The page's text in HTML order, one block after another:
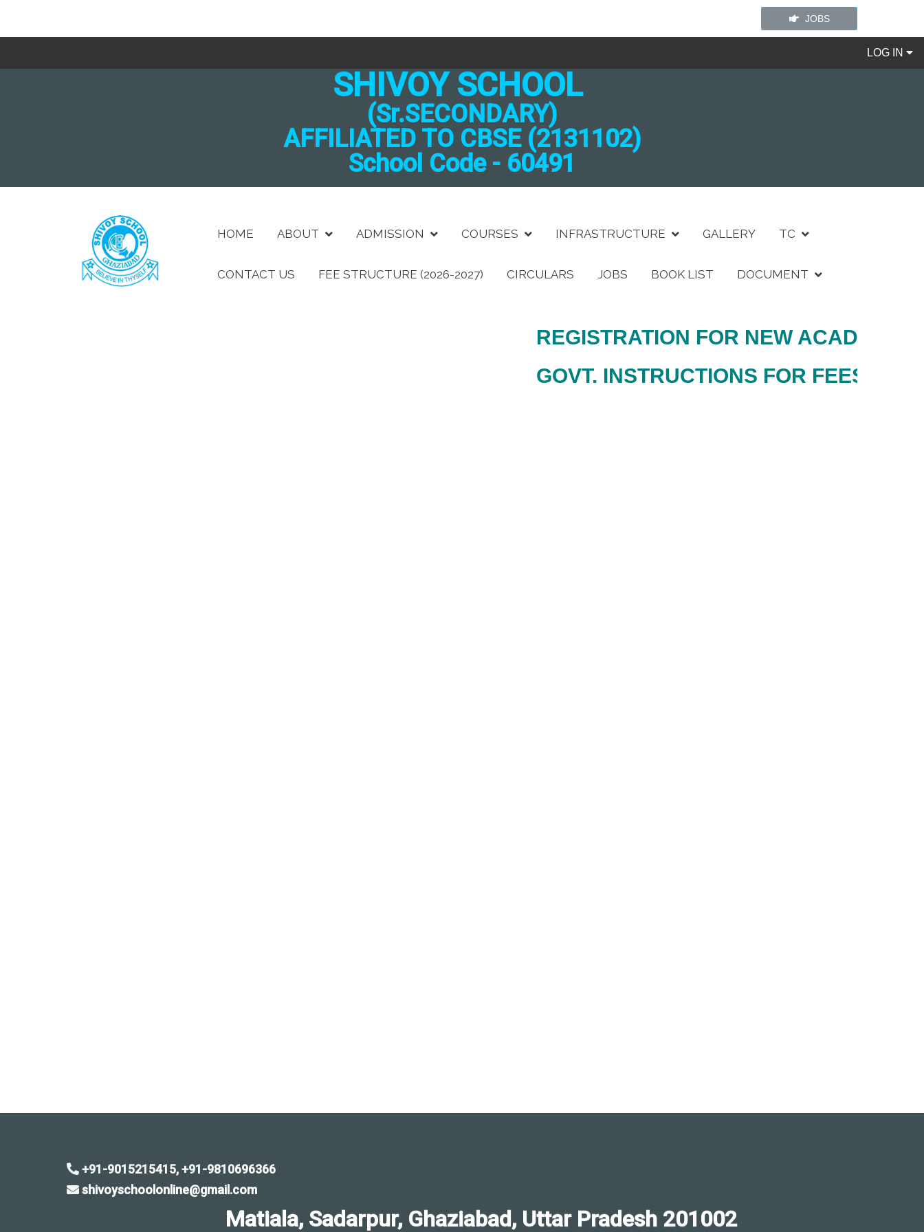
JOBS
LOG IN
SHIVOY SCHOOL
(Sr.SECONDARY)
AFFILIATED TO CBSE (2131102)
School Code - 60491
HOME ABOUT ADMISSION COURSES INFRASTRUCTURE GALLERY TC
CONTACT US FEE STRUCTURE (2026-2027) CIRCULARS JOBS BOOK LIST DOCUMENT
REGISTRATION FOR NEW ACADEMIC
GOVT. INSTRUCTIONS FOR FEES
+91-9015215415, +91-9810696366
shivoyschoolonline@gmail.com
Matiala, Sadarpur, Ghaziabad, Uttar Pradesh 201002